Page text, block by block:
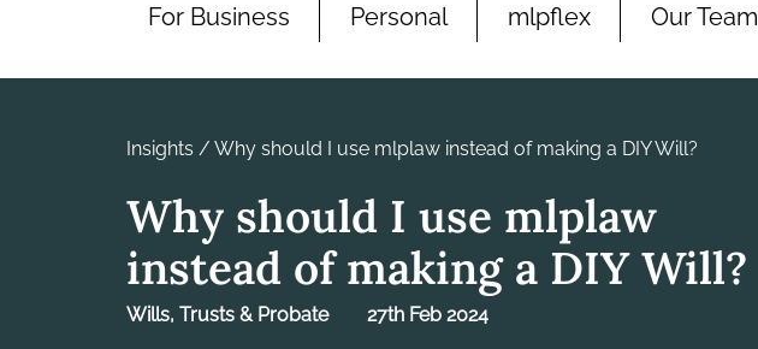
For Business Personal mlpflex Our Team
Insights / Why should I use mlplaw instead of making a DIY Will?
Why should I use mlplaw
instead of making a DIY Will?
Wills, Trusts & Probate 27th Feb 2024